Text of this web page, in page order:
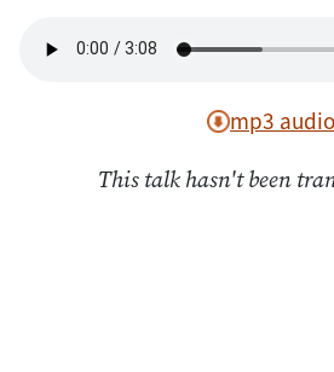
mp3 audio
This talk hasn't been